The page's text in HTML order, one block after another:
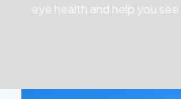
eye health and help you